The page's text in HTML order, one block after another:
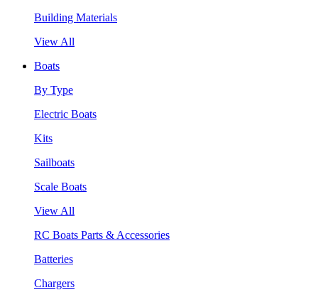
Building Materials
View All
Boats
By Type
Electric Boats
Kits
Sailboats
Scale Boats
View All
RC Boats Parts & Accessories
Batteries
Chargers